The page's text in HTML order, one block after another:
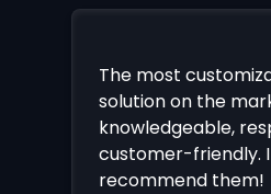
The most
solution on the
knowledgeable,
customer-friendly.
recommend them!